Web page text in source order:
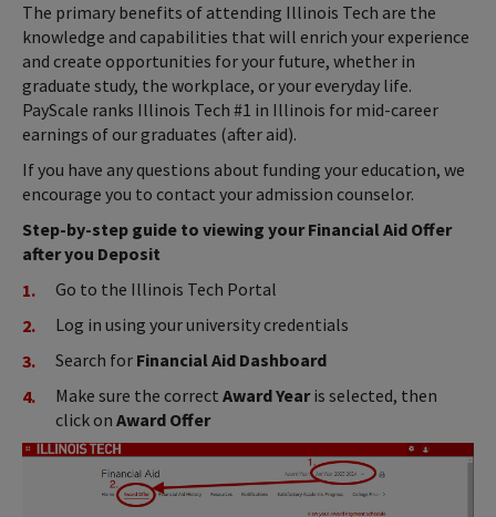
The primary benefits of attending Illinois Tech are the
knowledge and capabilities that will enrich your experience
and create opportunities for your future, whether in
graduate study, the workplace, or your everyday life.
PayScale ranks Illinois Tech #1 in Illinois for mid-career
earnings of our graduates (after aid).
If you have any questions about funding your education, we
encourage you to contact your admission counselor.
Step-by-step guide to viewing your Financial Aid Offer
after you Deposit
Go to the Illinois Tech Portal
Log in using your university credentials
Search for Financial Aid Dashboard
Make sure the correct Award Yearis selected, then
click on Award Offer